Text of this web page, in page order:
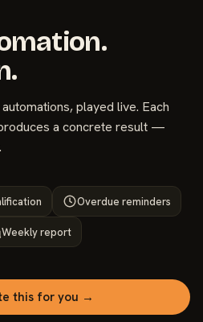
played live. Each
a concrete result —
Overdue reminders
Weekly report
this for you →